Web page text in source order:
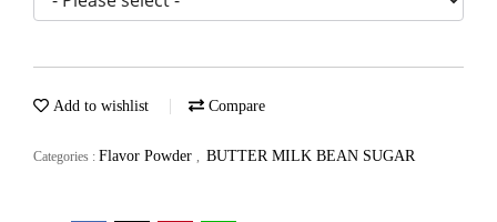
Add to wishlist Compare
Categories : Flavor Powder , BUTTER MILK BEAN SUGAR